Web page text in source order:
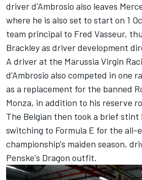
driver d'Ambrosio also leaves
where he is also set to start on 1
team principal to Fred Vasseur,
Brackley as driver development
A driver at the Marussia Virgin
d'Ambrosio also competed in one
as a replacement for the banned
Monza, in addition to his reserve
The Belgian then took a brief stint
switching to Formula E for the all-
championship's maiden season,
Penske's Dragon outfit.